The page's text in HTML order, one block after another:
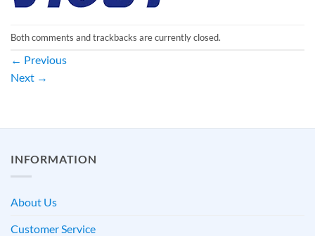
Both comments and trackbacks are currently closed.
← Previous
Next →
INFORMATION
About Us
Customer Service